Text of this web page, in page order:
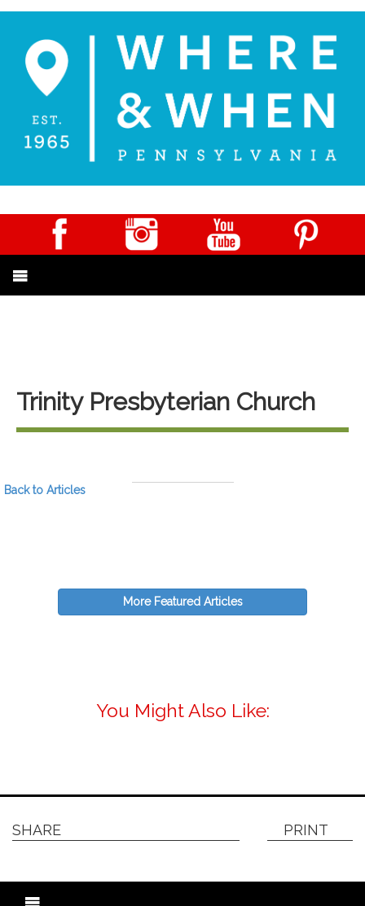
Trinity Presbyterian Church
Back to Articles
More Featured Articles
You Might Also Like:
SHARE PRINT